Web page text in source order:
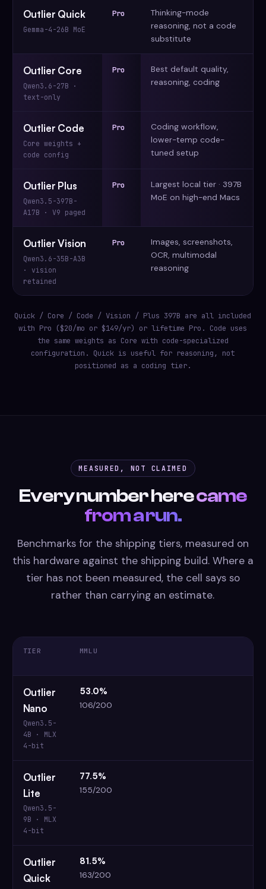
Outlier Quick
Gemma-4-26B MoE
Pro
Thinking-mode
reasoning, not a code
substitute
Outlier Core
Qwen3.6-27B ·
text-only
Pro
Best default quality,
reasoning, coding
Outlier Code
Core weights +
code config
Pro
Coding workflow,
lower-temp code-
tuned setup
Outlier Plus
Qwen3.5-397B-
A17B · V9 paged
Pro
Largest local tier · 397B
MoE on high-end Macs
Outlier Vision
Qwen3.6-35B-A3B
· vision
retained
Pro
Images, screenshots,
OCR, multimodal
reasoning
Quick / Core / Code / Vision / Plus 397B are all included
with Pro ($20/mo or $149/yr) or lifetime Pro. Code uses
the same weights as Core with code-specialized
configuration. Quick is useful for reasoning, not
positioned as a coding tier.
MEASURED, NOT CLAIMED
Every number herecame
from a run.
Benchmarks for the shipping tiers, measured on
this hardware against the shipping build. Where a
tier has not been measured, the cell says so
rather than carrying an estimate.
TIER MMLU
Outlier
Nano
Qwen3.5-
4B · MLX
4-bit
53.0%
106/200
Outlier
Lite
Qwen3.5-
9B · MLX
4-bit
77.5%
155/200
Outlier
Quick
81.5%
163/200